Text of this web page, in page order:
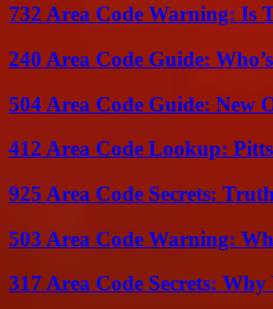
732 Area Code Warning: Is
240 Area Code Guide:
504 Area Code Guide: New
412 Area Code Lookup:
925 Area Code Secrets:
503 Area Code Warning:
317 Area Code Secrets: